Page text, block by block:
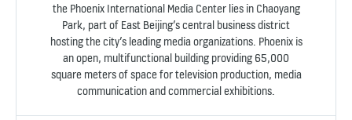
the Phoenix International Media Center lies in Chaoyang
Park, part of East Beijing’s central business district
hosting the city’s leading media organizations. Phoenix is
an open, multifunctional building providing 65,000
square meters of space for television production, media
communication and commercial exhibitions.